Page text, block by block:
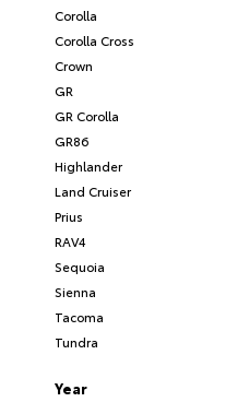
Corolla
Corolla Cross
Crown
GR
GR Corolla
GR86
Highlander
Land Cruiser
Prius
RAV4
Sequoia
Sienna
Tacoma
Tundra
Year